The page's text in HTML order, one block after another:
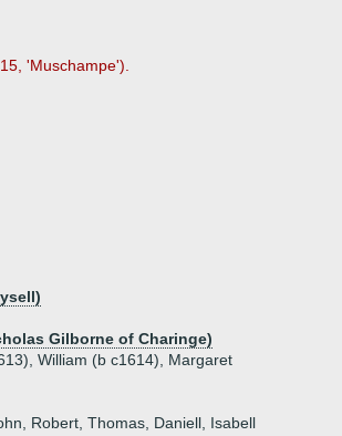
'Muschampe').
Gilborne of Charinge)
William (b c1614), Margaret
Robert, Thomas, Daniell, Isabell